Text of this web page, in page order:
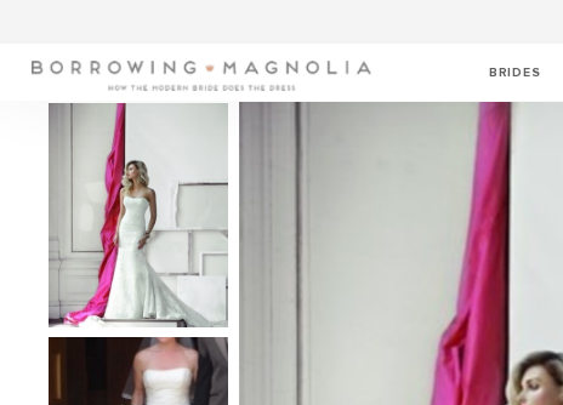
BRIDES